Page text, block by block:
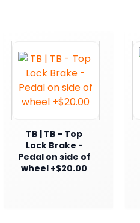
TB | TB - Top
Lock Brake -
Pedal on side of
wheel +$20.00